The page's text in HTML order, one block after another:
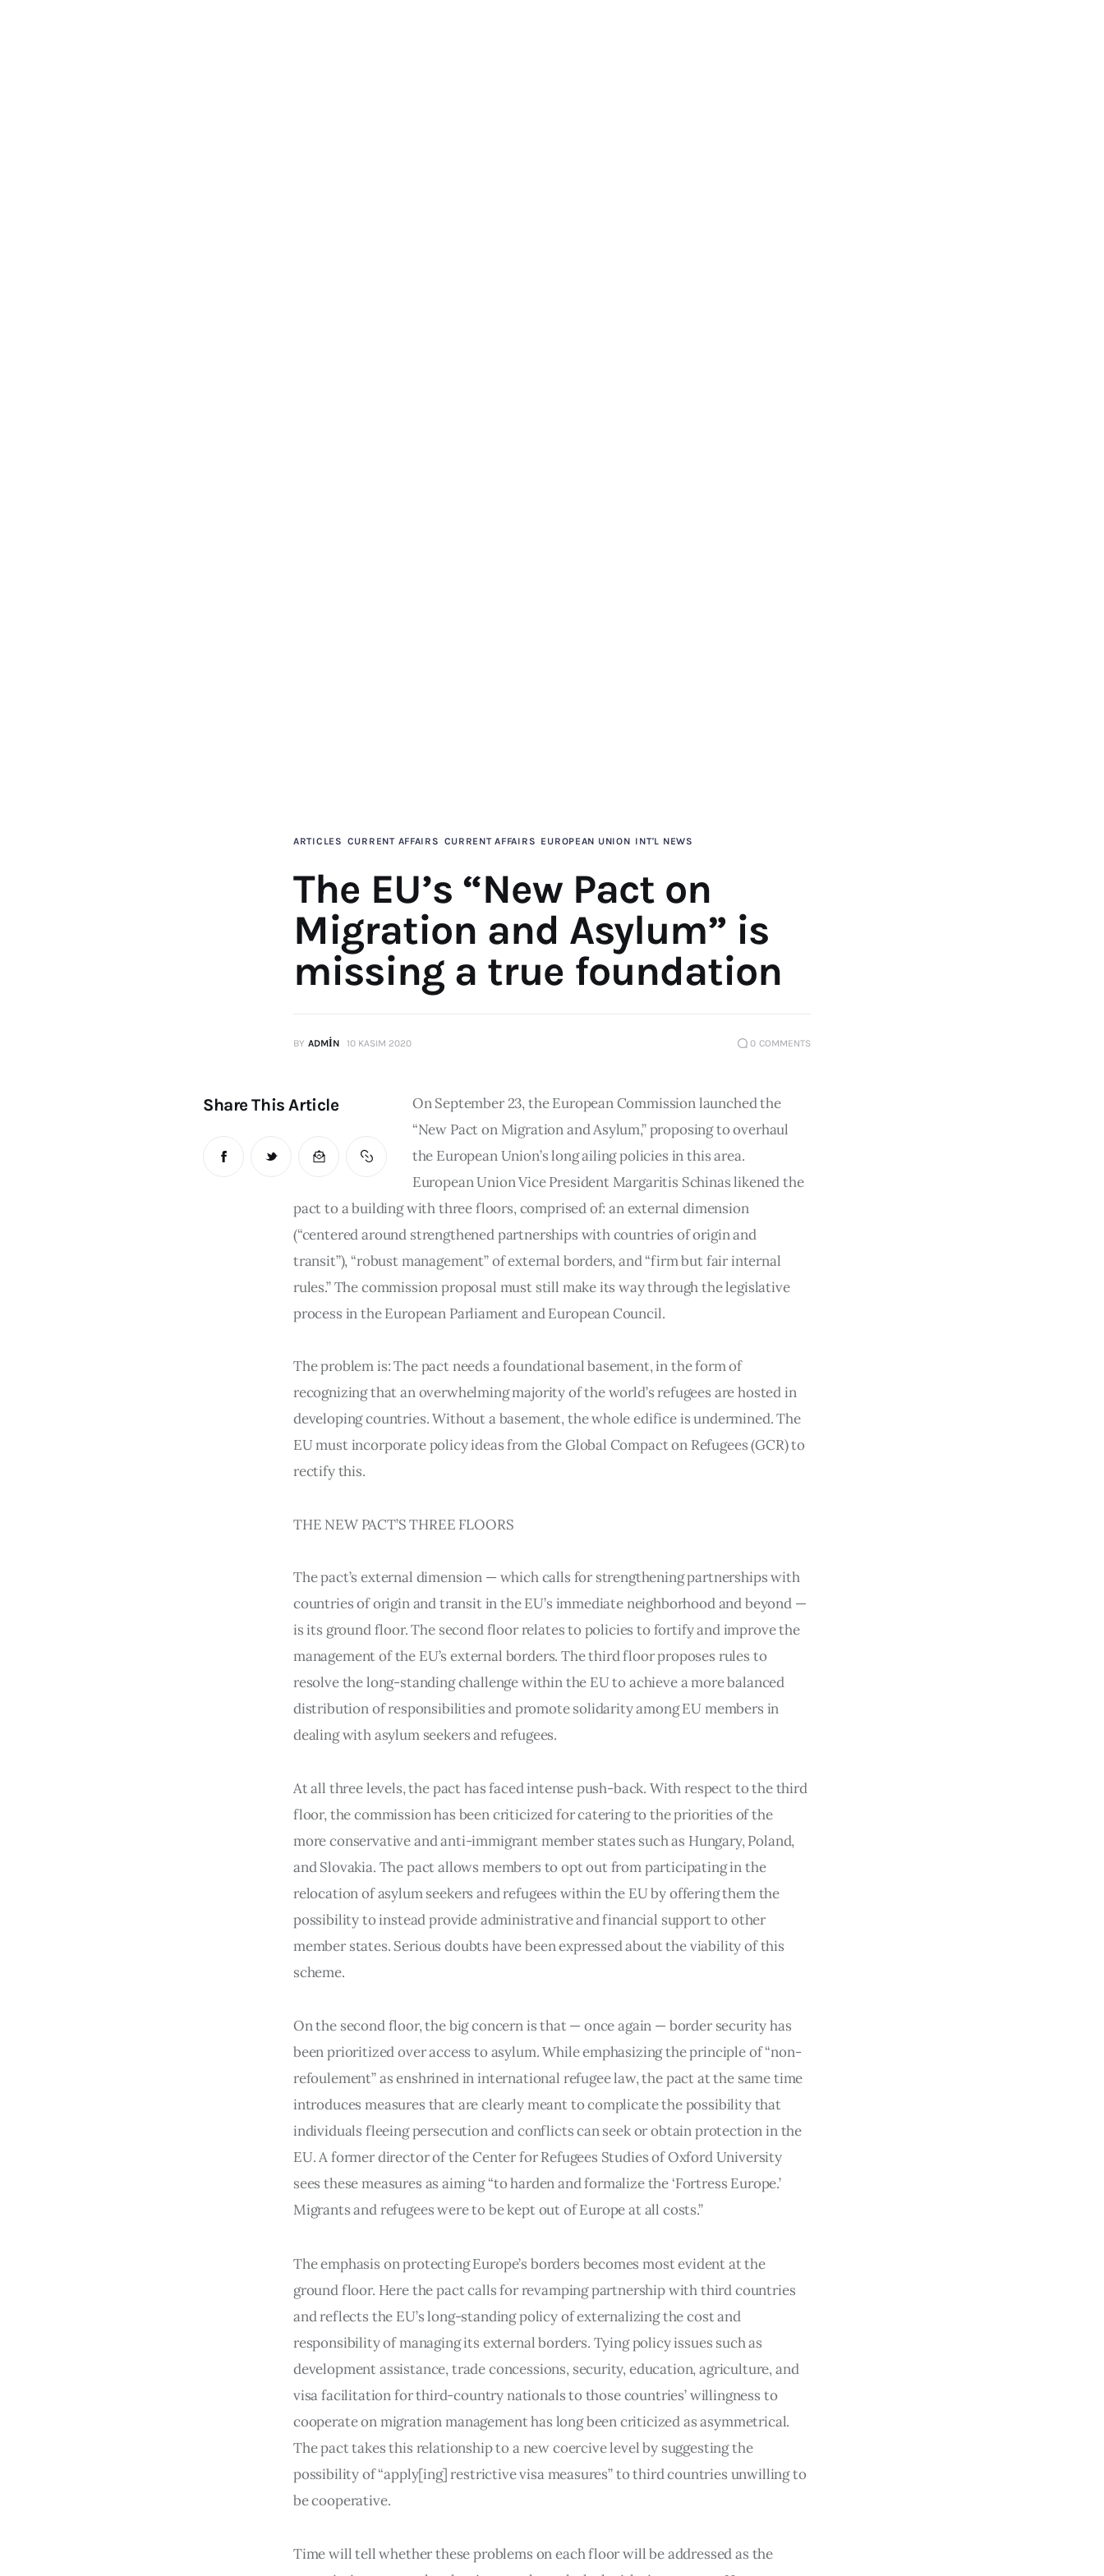
ARTICLES CURRENT AFFAIRS CURRENT AFFAIRS EUROPEAN UNION INT'L NEWS
The EU’s “New Pact on
Migration and Asylum” is
missing a true foundation
BY ADMIN 10 KASIM 2020 0 COMMENTS
Share This Article
On September 23, the European Commission launched the
“New Pact on Migration and Asylum,” proposing to overhaul
the European Union’s long ailing policies in this area.
European Union Vice President Margaritis Schinas likened the
pact to a building with three floors, comprised of: an external dimension
(“centered around strengthened partnerships with countries of origin and
transit”), “robust management” of external borders, and “firm but fair internal
rules.” The commission proposal must still make its way through the legislative
process in the European Parliament and European Council.
The problem is: The pact needs a foundational basement, in the form of
recognizing that an overwhelming majority of the world’s refugees are hosted in
developing countries. Without a basement, the whole edifice is undermined. The
EU must incorporate policy ideas from the Global Compact on Refugees (GCR) to
rectify this.
THE NEW PACT’S THREE FLOORS
The pact’s external dimension — which calls for strengthening partnerships with
countries of origin and transit in the EU’s immediate neighborhood and beyond —
is its ground floor. The second floor relates to policies to fortify and improve the
management of the EU’s external borders. The third floor proposes rules to
resolve the long-standing challenge within the EU to achieve a more balanced
distribution of responsibilities and promote solidarity among EU members in
dealing with asylum seekers and refugees.
At all three levels, the pact has faced intense push-back. With respect to the third
floor, the commission has been criticized for catering to the priorities of the
more conservative and anti-immigrant member states such as Hungary, Poland,
and Slovakia. The pact allows members to opt out from participating in the
relocation of asylum seekers and refugees within the EU by offering them the
possibility to instead provide administrative and financial support to other
member states. Serious doubts have been expressed about the viability of this
scheme.
On the second floor, the big concern is that — once again — border security has
been prioritized over access to asylum. While emphasizing the principle of “non-
refoulement” as enshrined in international refugee law, the pact at the same time
introduces measures that are clearly meant to complicate the possibility that
individuals fleeing persecution and conflicts can seek or obtain protection in the
EU. A former director of the Center for Refugees Studies of Oxford University
sees these measures as aiming “to harden and formalize the ‘Fortress Europe.’
Migrants and refugees were to be kept out of Europe at all costs.”
The emphasis on protecting Europe’s borders becomes most evident at the
ground floor. Here the pact calls for revamping partnership with third countries
and reflects the EU’s long-standing policy of externalizing the cost and
responsibility of managing its external borders. Tying policy issues such as
development assistance, trade concessions, security, education, agriculture, and
visa facilitation for third-country nationals to those countries’ willingness to
cooperate on migration management has long been criticized as asymmetrical.
The pact takes this relationship to a new coercive level by suggesting the
possibility of “apply[ing] restrictive visa measures” to third countries unwilling to
be cooperative.
Time will tell whether these problems on each floor will be addressed as the